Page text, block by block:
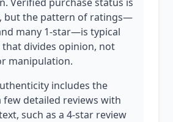
but the pattern of ratings—
many 1-star—is typical
divides opinion, not
manipulation.
includes the
few detailed reviews with
such as a 4-star review